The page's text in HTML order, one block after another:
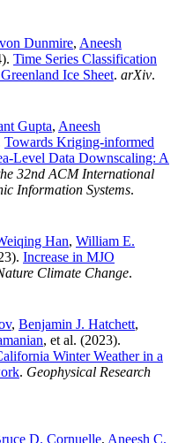
Dunmire, Aneesh
Time Series Classification
Ice Sheet. arXiv.
Gupta, Aneesh
Towards Kriging-informed
Level Data Downscaling: A
32nd ACM International
Information Systems.
Han, William E.
Increase in MJO
Climate Change.
, Benjamin J. Hatchett,
, et al. (2023).
Winter Weather in a
. Geophysical Research
D. Cornuelle, Aneesh C.